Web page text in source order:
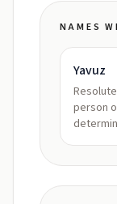
NAMES
Yavuz
person